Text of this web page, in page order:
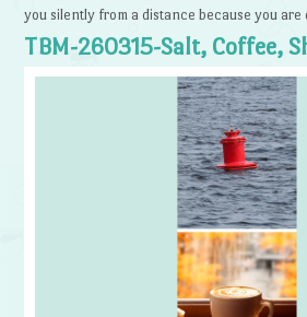
you silently from a distance because you are
TBM-260315-Salt, Coffee,